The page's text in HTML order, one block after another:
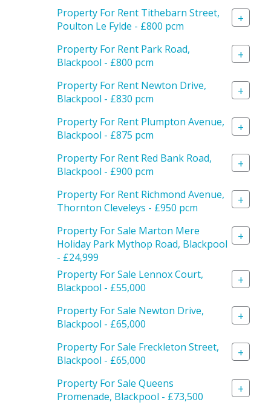
Property For Rent Tithebarn Street,
Poulton Le Fylde - £800 pcm
+
Property For Rent Park Road,
Blackpool - £800 pcm
+
Property For Rent Newton Drive,
Blackpool - £830 pcm
+
Property For Rent Plumpton Avenue,
Blackpool - £875 pcm
+
Property For Rent Red Bank Road,
Blackpool - £900 pcm
+
Property For Rent Richmond Avenue,
Thornton Cleveleys - £950 pcm
+
Property For Sale Marton Mere
Holiday Park Mythop Road, Blackpool
- £24,999
+
Property For Sale Lennox Court,
Blackpool - £55,000
+
Property For Sale Newton Drive,
Blackpool - £65,000
+
Property For Sale Freckleton Street,
Blackpool - £65,000
+
Property For Sale Queens
Promenade, Blackpool - £73,500
+